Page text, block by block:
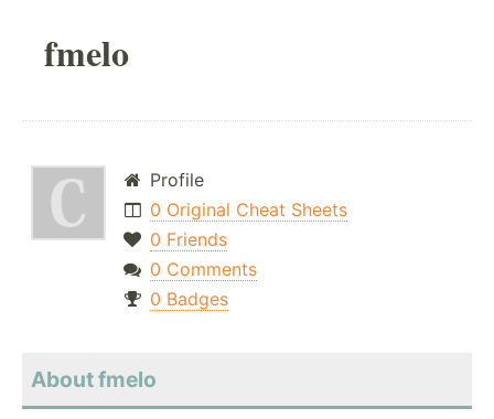
fmelo
Profile
0 Original Cheat Sheets
0 Friends
0 Comments
0 Badges
About fmelo